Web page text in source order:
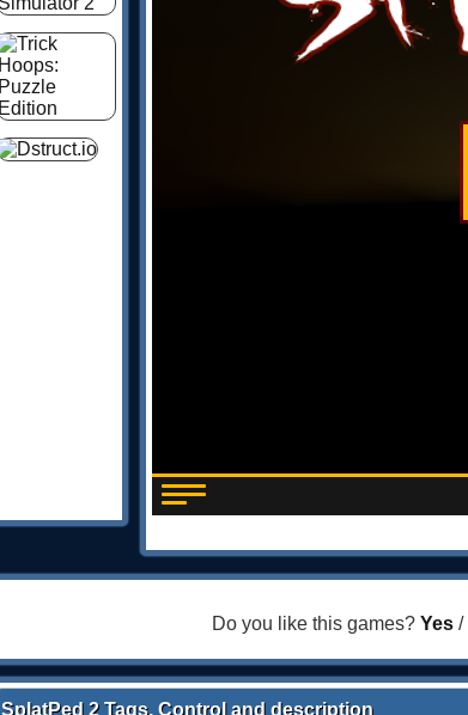
Do you like this games? Yes/
SplatPed 2 Tags, Control and description